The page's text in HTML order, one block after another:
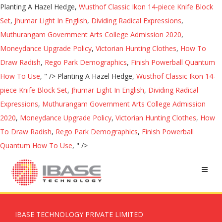
Planting A Hazel Hedge, Wusthof Classic Ikon 14-piece Knife Block
Set, Jhumar Light In English, Dividing Radical Expressions,
Muthurangam Government Arts College Admission 2020,
Moneydance Upgrade Policy, Victorian Hunting Clothes, How To
Draw Radish, Rego Park Demographics, Finish Powerball Quantum
How To Use, " /> Planting A Hazel Hedge, Wusthof Classic Ikon 14-
piece Knife Block Set, Jhumar Light In English, Dividing Radical
Expressions, Muthurangam Government Arts College Admission
2020, Moneydance Upgrade Policy, Victorian Hunting Clothes, How
To Draw Radish, Rego Park Demographics, Finish Powerball
Quantum How To Use, " />
IBASE TECHNOLOGY PRIVATE LIMITED